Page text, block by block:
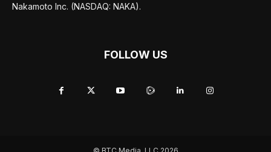
Nakamoto Inc. (NASDAQ: NAKA).
FOLLOW US